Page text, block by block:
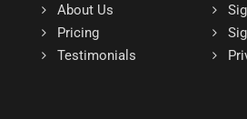
About Us
Pricing
Testimonials